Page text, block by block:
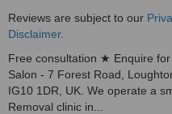
Reviews are subject to our
Disclaimer.
Free consultation ★ Enquire
Salon - 7 Forest Road,
IG10 1DR, UK. We operate a
Removal clinic in...